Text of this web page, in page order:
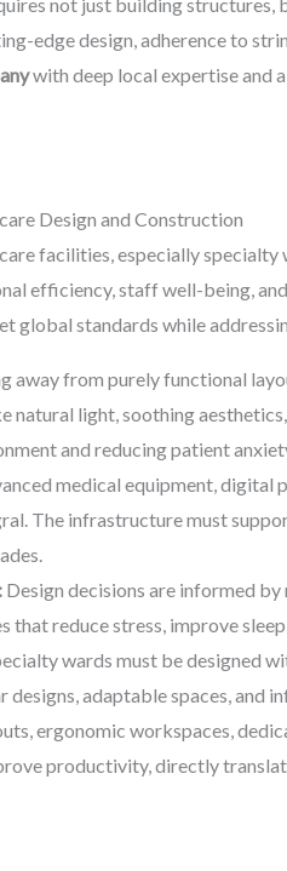
not just building
edge design, adherence to
with deep local expertise and
Design and Construction
facilities, especially
efficiency, staff well-being,
global standards while
away from purely functional
natural light, soothing
and reducing patient
medical equipment, digital
The infrastructure must
Design decisions are informed
that reduce stress, improve
wards must be designed
adaptable spaces, and
ergonomic workspaces,
productivity, directly